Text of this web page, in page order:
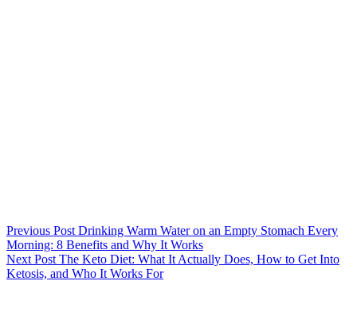
Previous Post Drinking Warm Water on an Empty Stomach Every
Morning: 8 Benefits and Why It Works
Next Post The Keto Diet: What It Actually Does, How to Get Into
Ketosis, and Who It Works For